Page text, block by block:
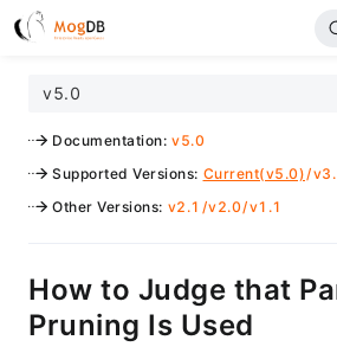
v5.0
Documentation: v5.0
Supported Versions: Current(v5.0)/
Other Versions: v2.1 /v2.0/v1.1
How to Judge that
Pruning Is Used